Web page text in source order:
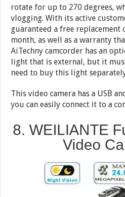
rotate for up to 270 degrees,
vlogging. With its active
guaranteed a free
month, as well as a warranty
AiTechny camcorder has an
light that is external, but it
need to buy this light
This video camera has a USB
you can easily connect it to a
8. WEILIANTE
Video